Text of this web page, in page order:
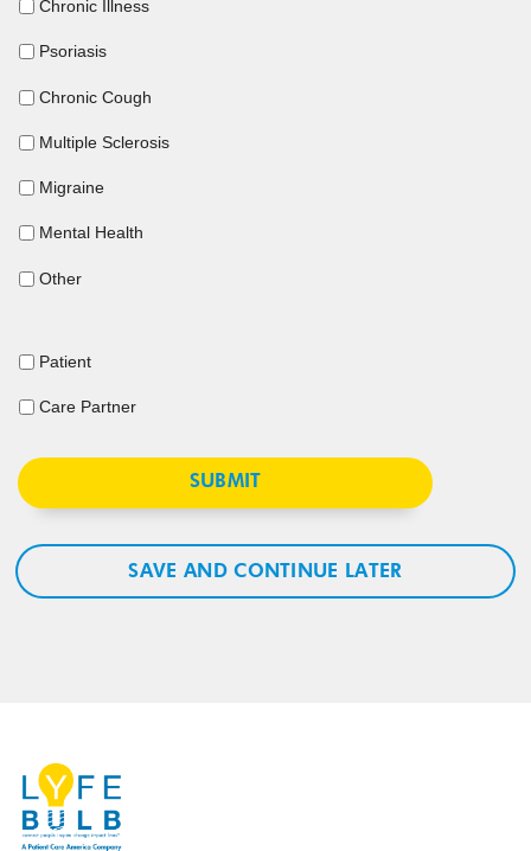
Chronic Illness
Psoriasis
Chronic Cough
Multiple Sclerosis
Migraine
Mental Health
Other
Patient
Care Partner
SAVE AND CONTINUE LATER